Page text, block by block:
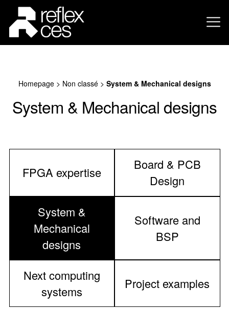
Homepage> Non classé> System & Mechanical designs
System & Mechanical designs
FPGA expertise
Board & PCB
Design
System &
Mechanical
designs
Software and
BSP
Next computing
systems
Project examples